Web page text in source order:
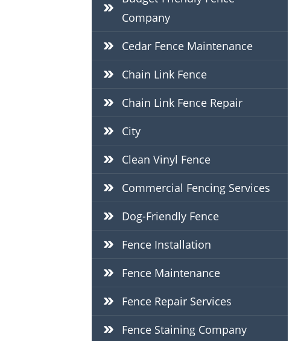
Company
Cedar Fence Maintenance
Chain Link Fence
Chain Link Fence Repair
City
Clean Vinyl Fence
Commercial Fencing Services
Dog-Friendly Fence
Fence Installation
Fence Maintenance
Fence Repair Services
Fence Staining Company